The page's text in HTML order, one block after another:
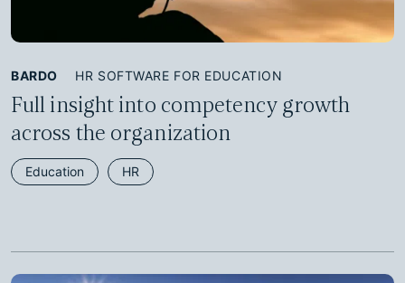
BARDO HR SOFTWARE FOR EDUCATION
Full insight into competency growth
across the organization
Education HR